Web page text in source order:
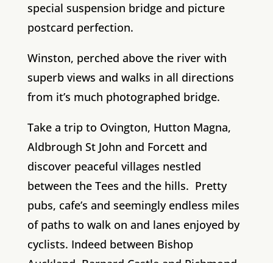
special suspension bridge and picture
postcard perfection.
Winston, perched above the river with
superb views and walks in all directions
from it’s much photographed bridge.
Take a trip to Ovington, Hutton Magna,
Aldbrough St John and Forcett and
discover peaceful villages nestled
between the Tees and the hills. Pretty
pubs, cafe’s and seemingly endless miles
of paths to walk on and lanes enjoyed by
cyclists. Indeed between Bishop